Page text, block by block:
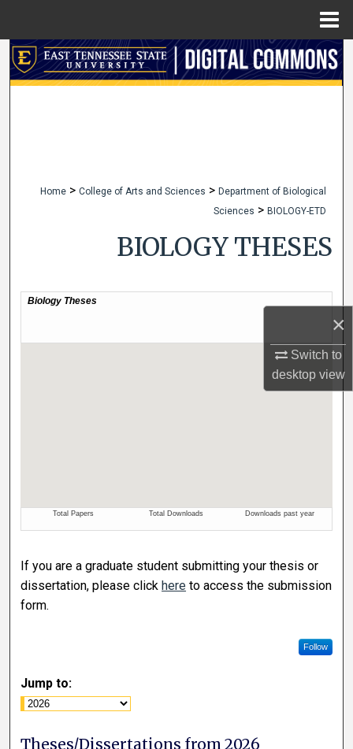
×
Switch to
desktopview
Search
Digital Commons Network™
Home > College of Arts and Sciences > Department of Biological
Sciences > BIOLOGY-ETD
BIOLOGY THESES
If you are a graduate student submitting your thesis or
dissertation, please click here to access the submission
form.
Follow
Jump to:
Theses/Dissertations from 2026